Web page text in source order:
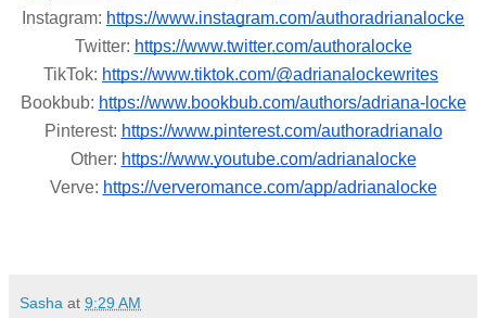
Instagram: https://www.instagram.com/authoradrianalocke
Twitter: https://www.twitter.com/authoralocke
TikTok: https://www.tiktok.com/@adrianalockewrites
Bookbub: https://www.bookbub.com/authors/adriana-locke
Pinterest: https://www.pinterest.com/authoradrianalo
Other: https://www.youtube.com/adrianalocke
Verve: https://ververomance.com/app/adrianalocke
Sasha at 9:29 AM